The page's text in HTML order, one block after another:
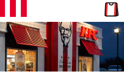
L
E
T